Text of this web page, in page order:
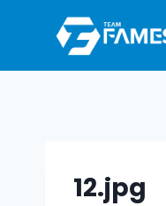
12.jpg